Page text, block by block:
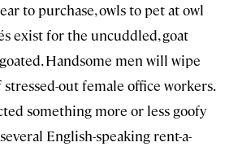
to purchase, owls to pet at owl
exist for the uncuddled, goat
Handsome men will wipe
stressed-out female office workers.
something more or less goofy
English-speaking rent-a-